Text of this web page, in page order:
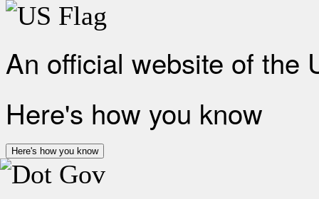
An official website of the
Here's how you know
Here's how you know